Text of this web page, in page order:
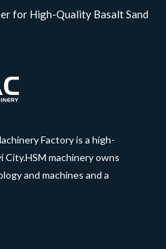
for High-Quality Basalt Sand
Factory is a high-
machinery owns
and machines and a